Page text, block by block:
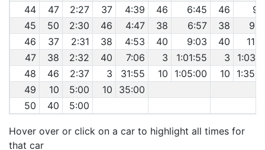
44
47 2:27 37 4:39 46 6:45 46
45
50 2:30 46 4:47 38 6:57 38
46
37 2:31 38 4:53 40 9:03 40
47
38 2:32 40 7:06 3 1:01:55 3
48
46 2:37 3 31:55 10 1:05:00 10
49
10 5:00 10
35:00
50
40 5:00
Hover over or click on a car to highlight all times for
that car